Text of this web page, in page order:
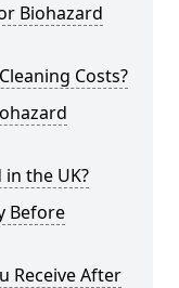
Biohazard
Costs?
the UK?
Before
Receive After